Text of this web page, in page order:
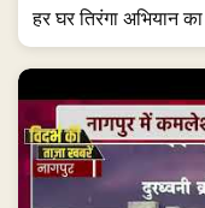
हर घर तिरंगा अभियान